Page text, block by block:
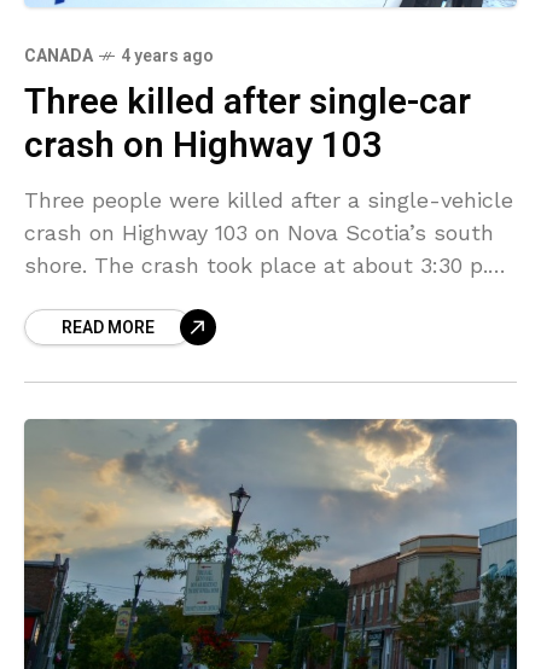
CANADA 4 years ago
Three killed after single-car
crash on Highway 103
Three people were killed after a single-vehicle
crash on Highway 103 on Nova Scotia’s south
shore. The crash took place at about 3:30 p.m.
READ MORE